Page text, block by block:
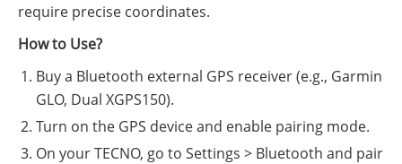
require precise coordinates.
How to Use?
Buy a Bluetooth external GPS receiver (e.g., Garmin
GLO, Dual XGPS150).
Turn on the GPS device and enable pairing mode.
On your TECNO, go to Settings > Bluetooth and pair